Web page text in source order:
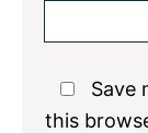
Save
this